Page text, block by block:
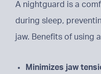
A nightguard is a
during sleep,
jaw. Benefits of using
Minimizes jaw